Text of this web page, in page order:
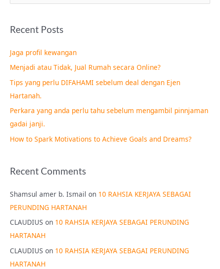
e
r
h
f
o
r
:
Recent Posts
Jaga profil kewangan
Menjadi atau Tidak, Jual Rumah secara Online?
Tips yang perlu DIFAHAMI sebelum deal dengan Ejen
Hartanah.
Perkara yang anda perlu tahu sebelum mengambil pinnjaman
gadai janji.
How to Spark Motivations to Achieve Goals and Dreams?
Recent Comments
Shamsul amer b. Ismail on 10 RAHSIA KERJAYA SEBAGAI
PERUNDING HARTANAH
CLAUDIUS on 10 RAHSIA KERJAYA SEBAGAI PERUNDING
HARTANAH
CLAUDIUS on 10 RAHSIA KERJAYA SEBAGAI PERUNDING
HARTANAH